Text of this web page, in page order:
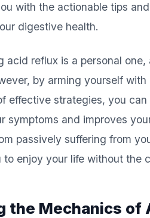
with the actionable tips
digestive health.
acid reflux is a personal
by arming yourself
effective strategies, you
symptoms and improves
passively suffering from
enjoy your life without the
the Mechanics of